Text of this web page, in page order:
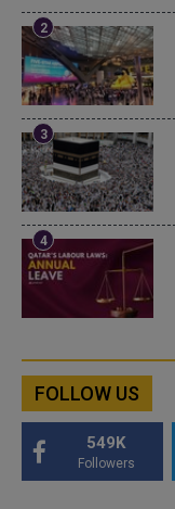
FOLLOW US
549K
Followers